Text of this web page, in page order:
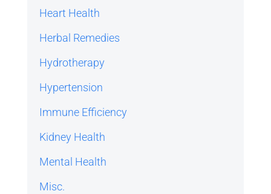
Heart Health
Herbal Remedies
Hydrotherapy
Hypertension
Immune Efficiency
Kidney Health
Mental Health
Misc.